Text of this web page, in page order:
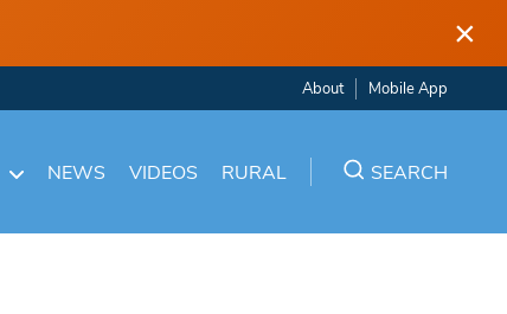
×
About Mobile App
NEWS VIDEOS RURAL SEARCH